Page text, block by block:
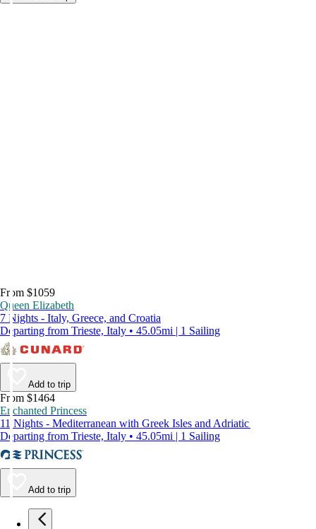
From $1059
Queen Elizabeth
7 Nights - Italy, Greece, and Croatia
Departing from Trieste, Italy • 45.05mi | 1 Sailing
Add to trip
From $1464
Enchanted Princess
11 Nights - Mediterranean with Greek Isles and Adriatic
Departing from Trieste, Italy • 45.05mi | 1 Sailing
Add to trip